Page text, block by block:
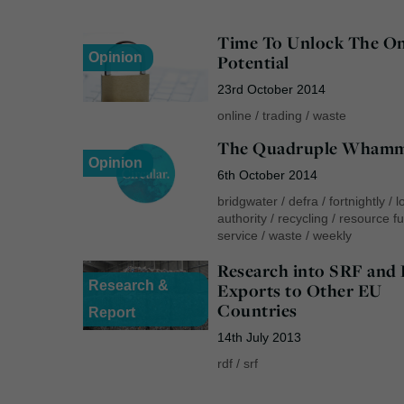
Opinion
Time To Unlock The
Potential
23rd October 2014
online /trading /waste
Opinion
The Quadruple
6th October 2014
bridgwater /defra /fortnightly /
authority / recycling / resource
service /waste /weekly
Research &
Report
Research into SRF and
Exports to Other EU
Countries
14th July 2013
rdf /srf